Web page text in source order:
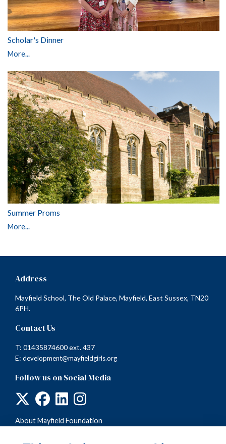
Scholar's Dinner
More...
Summer Proms
More...
Address
Mayfield School, The Old Palace, Mayfield, East Sussex, TN20
6PH.
Contact Us
T: 01435874600 ext. 437
E: development@mayfieldgirls.org
Follow us on Social Media
About Mayfield Foundation
Privacy